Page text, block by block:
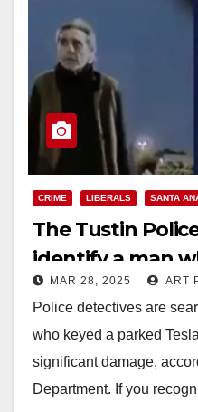
CRIME LIBERALS SANTA
The Tustin
identify a man
Tesla
MAR 28, 2025 ART
Police detectives are
who keyed a parked
significant damage,
Department. If you